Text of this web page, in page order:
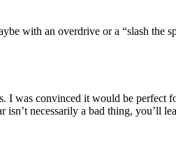
with an overdrive or a “slash the
I was convinced it would be perfect
necessarily a bad thing, you’ll